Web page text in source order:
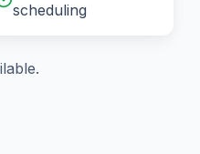
scheduling